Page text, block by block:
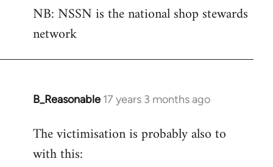
NB: NSSN is the national shop stewards
network
B_Reasonable 17 years 3 months ago
In
to
Welcome
The victimisation is probably also to
with this: